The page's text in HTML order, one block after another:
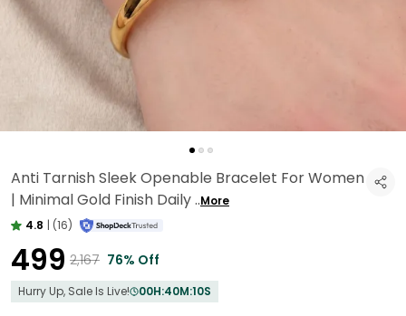
Anti Tarnish Sleek Openable Bracelet For Women
| Minimal Gold Finish Daily..More
4.8 | (16)
₹499 ₹2,167 76% Off
Hurry Up, Sale Is Live! 00H:40M:09S